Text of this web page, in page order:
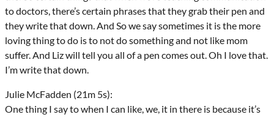
to doctors, there’s certain phrases that they grab their pen and
they write that down. And So we say sometimes it is the more
loving thing to do is to not do something and not like mom
suffer. And Liz will tell you all of a pen comes out. Oh I love that.
I’m write that down.
Julie McFadden (21m 5s):
One thing I say to when I can like, we, it in there is because it’s